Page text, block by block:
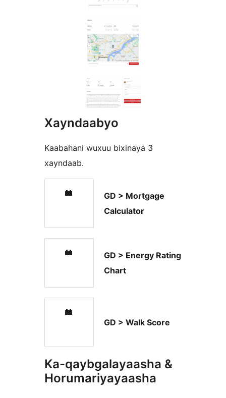
Xayndaabyo
Kaabahani wuxuu bixinaya 3
xayndaab.
GD > Mortgage
Calculator
GD > Energy Rating
Chart
GD > Walk Score
Ka-qaybgalayaasha &
Horumariyayaasha